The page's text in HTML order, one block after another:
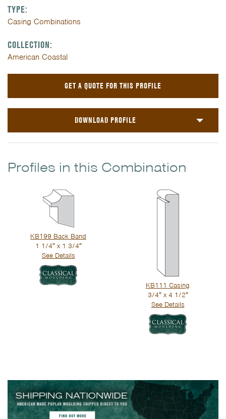
TYPE:
Casing Combinations
COLLECTION:
American Coastal
GET A QUOTE FOR THIS PROFILE
DOWNLOAD PROFILE
Profiles in this Combination
KB199 Back Band
1 1/4″ x 1 3/4″
See Details
KB111 Casing
3/4″ x 4 1/2″
See Details